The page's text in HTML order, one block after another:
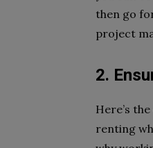
then go
project
2.
Here’s
renting